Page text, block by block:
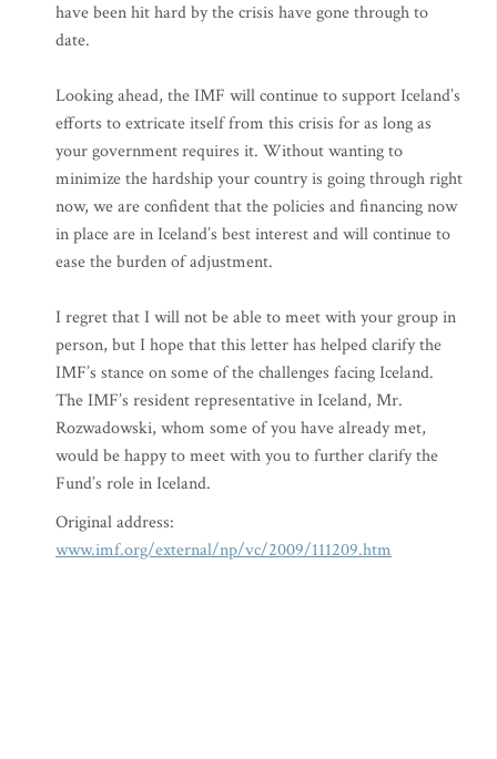
have been hit hard by the crisis have gone through to
date.
Looking ahead, the IMF will continue to support Iceland’s
efforts to extricate itself from this crisis for as long as
your government requires it. Without wanting to
minimize the hardship your country is going through right
now, we are confident that the policies and financing now
in place are in Iceland’s best interest and will continue to
ease the burden of adjustment.
I regret that I will not be able to meet with your group in
person, but I hope that this letter has helped clarify the
IMF’s stance on some of the challenges facing Iceland.
The IMF’s resident representative in Iceland, Mr.
Rozwadowski, whom some of you have already met,
would be happy to meet with you to further clarify the
Fund’s role in Iceland.
Original address:
www.imf.org/external/np/vc/2009/111209.htm